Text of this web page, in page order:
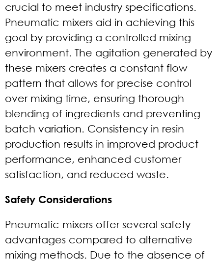
crucial to meet industry specifications.
Pneumatic mixers aid in achieving this
goal by providing a controlled mixing
environment. The agitation generated by
these mixers creates a constant flow
pattern that allows for precise control
over mixing time, ensuring thorough
blending of ingredients and preventing
batch variation. Consistency in resin
production results in improved product
performance, enhanced customer
satisfaction, and reduced waste.
Safety Considerations
Pneumatic mixers offer several safety
advantages compared to alternative
mixing methods. Due to the absence of